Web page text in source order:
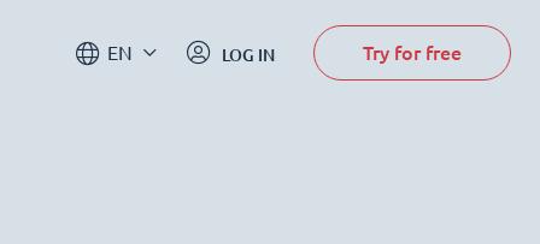
EN LOG IN Try for free